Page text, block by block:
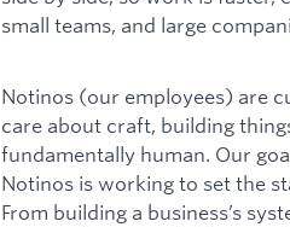
small teams, and large
Notinos (our employees) are
care about craft, building
fundamentally human. Our
Notinos is working to set the
From building a business’s